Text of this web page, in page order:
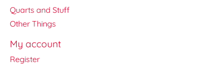
Quarts and Stuff
Other Things
My account
Register